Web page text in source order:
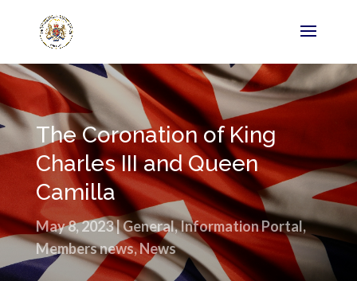
The Coronation of King
Charles III and Queen
Camilla
May 8, 2023|General,Information Portal,
Members news,News